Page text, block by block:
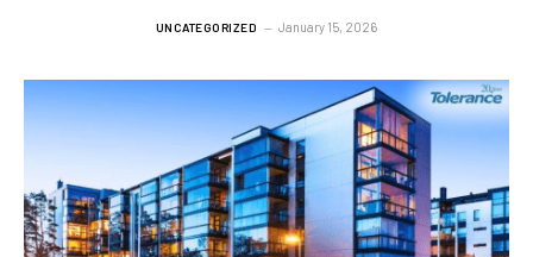
UNCATEGORIZED January 15, 2026